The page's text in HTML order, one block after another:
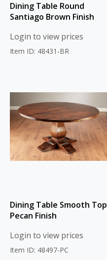
Dining Table Round
Santiago Brown Finish
Login to view prices
Item ID: 48431-BR
Dining Table Smooth Top
Pecan Finish
Login to view prices
Item ID: 48497-PC